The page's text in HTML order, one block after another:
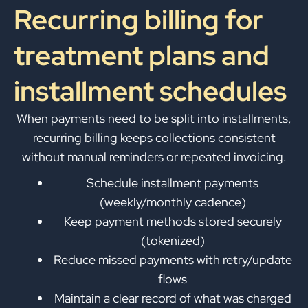
Recurring billing for
treatment plans and
installment schedules
When payments need to be split into installments,
recurring billing keeps collections consistent
without manual reminders or repeated invoicing.
Schedule installment payments
(weekly/monthly cadence)
Keep payment methods stored securely
(tokenized)
Reduce missed payments with retry/update
flows
Maintain a clear record of what was charged